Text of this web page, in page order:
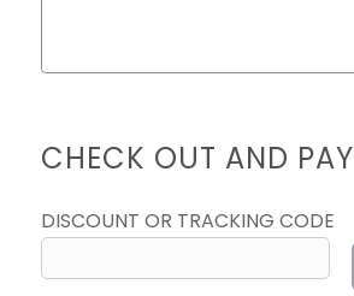
CHECK OUT AND PAY
DISCOUNT OR TRACKING CODE